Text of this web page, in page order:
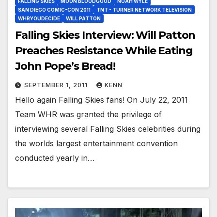
SAN DIEGO COMIC-CON 2011
TNT - TURNER NETWORK TELEVISION
WHRYOUDECIDE
WILL PATTON
Falling Skies Interview: Will Patton
Preaches Resistance While Eating
John Pope’s Bread!
SEPTEMBER 1, 2011 KENN
Hello again Falling Skies fans! On July 22, 2011
Team WHR was granted the privilege of
interviewing several Falling Skies celebrities during
the worlds largest entertainment convention
conducted yearly in…